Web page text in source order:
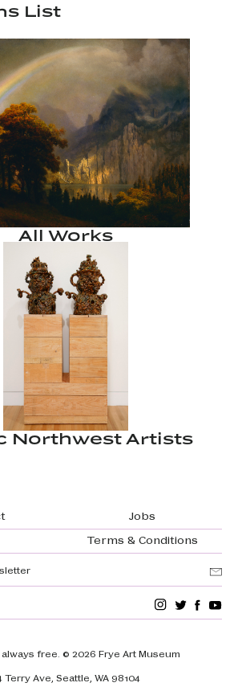
List
All Works
Northwest Artists
Jobs
Terms & Conditions
free. © 2026 Frye Art Museum
Terry Ave, Seattle, WA 98104